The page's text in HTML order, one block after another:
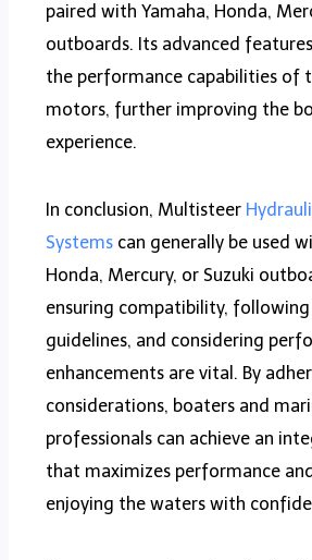
paired with Yamaha, Honda,
outboards. Its advanced
the performance capabilities of
motors, further improving the
experience.
In conclusion, Multisteer
Systems can generally be used
Honda, Mercury, or Suzuki
ensuring compatibility,
guidelines, and considering
enhancements are vital. By
considerations, boaters and
professionals can achieve an
that maximizes performance
enjoying the waters with